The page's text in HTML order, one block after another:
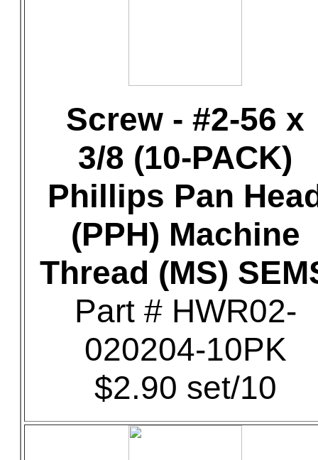
Screw - #2-56 x
3/8 (10-PACK)
Phillips Pan
(PPH) Machine
Thread (MS)
Part # HWR02-
020204-10PK
$2.90 set/10